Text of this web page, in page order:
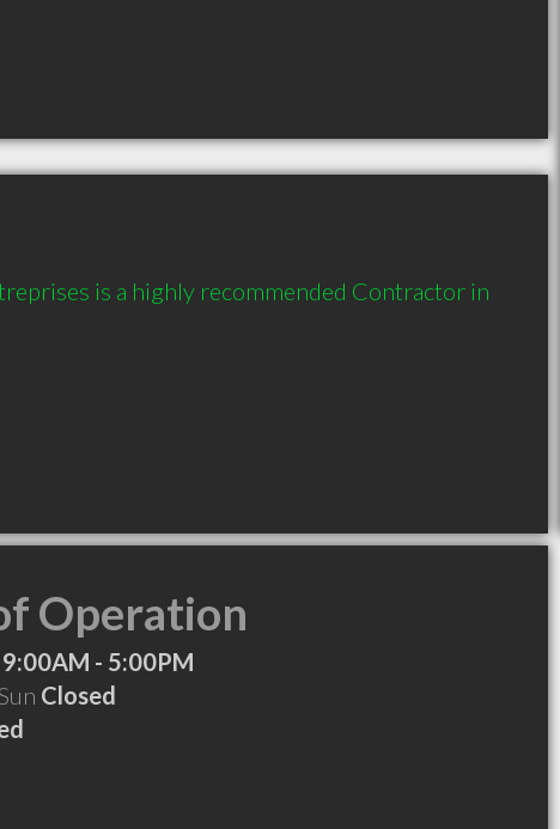
is a highly recommended Contractor in
Operation
9:00AM - 5:00PM
Closed